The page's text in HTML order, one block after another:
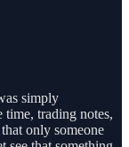
simply
trading notes,
only someone